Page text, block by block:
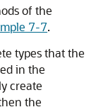
of the
7-7.
types that the
in the
create
the